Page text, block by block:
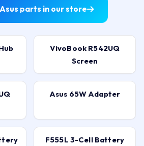
Asus parts in our store
VivoBook R542UQ
Screen
Asus 65W Adapter
F555L 3-Cell Battery